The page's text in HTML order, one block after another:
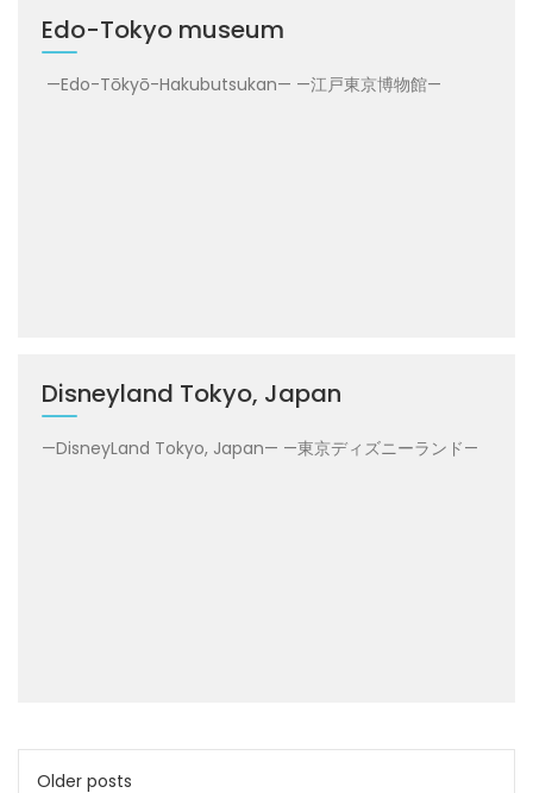
Edo-Tokyo museum
—Edo-Tōkyō-Hakubutsukan— —江戸東京博物館—
Disneyland Tokyo, Japan
—DisneyLand Tokyo, Japan— —東京ディズニーランド—
Posts
Older posts